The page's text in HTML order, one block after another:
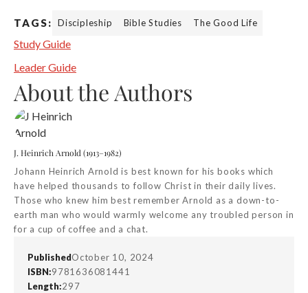
TAGS: Discipleship Bible Studies The Good Life
Study Guide
Leader Guide
About the Authors
J. Heinrich Arnold (1913–1982)
Johann Heinrich Arnold is best known for his books which
have helped thousands to follow Christ in their daily lives.
Those who knew him best remember Arnold as a down-to-
earth man who would warmly welcome any troubled person in
for a cup of coffee and a chat.
PublishedOctober 10, 2024
ISBN:9781636081441
Length:297